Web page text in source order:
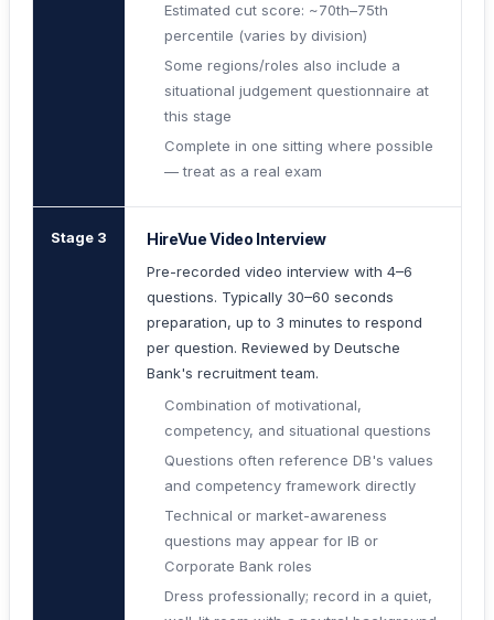
Estimated cut score: ~70th–75th
percentile (varies by division)
Some regions/roles also include a
situational judgement questionnaire at
this stage
Complete in one sitting where possible
— treat as a real exam
Stage 3 HireVue Video Interview
Pre-recorded video interview with 4–6
questions. Typically 30–60 seconds
preparation, up to 3 minutes to respond
per question. Reviewed by Deutsche
Bank's recruitment team.
Combination of motivational,
competency, and situational questions
Questions often reference DB's values
and competency framework directly
Technical or market-awareness
questions may appear for IB or
Corporate Bank roles
Dress professionally; record in a quiet,